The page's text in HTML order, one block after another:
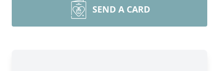
SEND A CARD